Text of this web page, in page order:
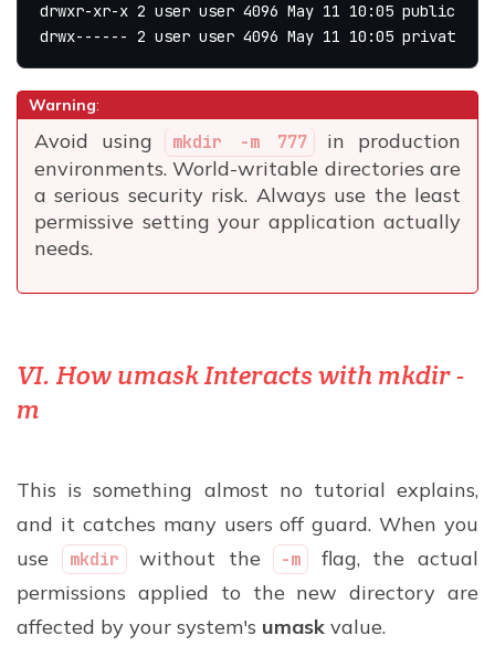
drwxr-xr-x 2 user user 4096 May 11 10:05
drwx------ 2 user user 4096 May 11 10:05
Warning:
Avoid using mkdir -m 777
in production
environments. World-writable directories are
a serious security risk. Always use the least
permissive setting your application actually
needs.
VI. How umask Interacts with mkdir -
m
This is something almost no tutorial explains,
and it catches many users off guard. When you
use
mkdir without the -m
flag, the actual
permissions applied to the new directory are
affected by your system's umask value.